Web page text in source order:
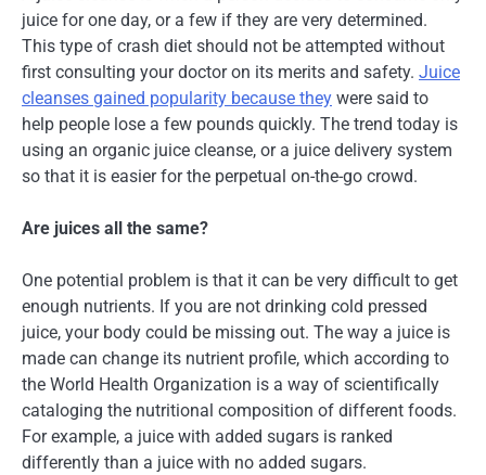
juice for one day, or a few if they are very determined.
This type of crash diet should not be attempted without
first consulting your doctor on its merits and safety. Juice
cleanses gained popularity because they were said to
help people lose a few pounds quickly. The trend today is
using an organic juice cleanse, or a juice delivery system
so that it is easier for the perpetual on-the-go crowd.
Are juices all the same?
One potential problem is that it can be very difficult to get
enough nutrients. If you are not drinking cold pressed
juice, your body could be missing out. The way a juice is
made can change its nutrient profile, which according to
the World Health Organization is a way of scientifically
cataloging the nutritional composition of different foods.
For example, a juice with added sugars is ranked
differently than a juice with no added sugars.